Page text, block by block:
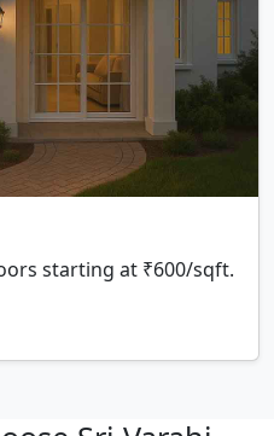
starting at ₹600/sqft.